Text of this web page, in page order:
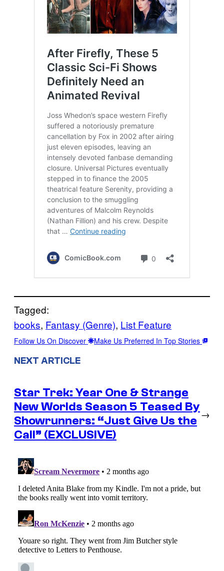
Tagged:
books, Fantasy (Genre), List Feature
Follow Us On Discover Make Us Preferred In Top Stories
NEXT ARTICLE
Star Trek: Year One & Strange
New Worlds Season 5 Teased By
Showrunners: “Just Give Us the
Call” (EXCLUSIVE)
→